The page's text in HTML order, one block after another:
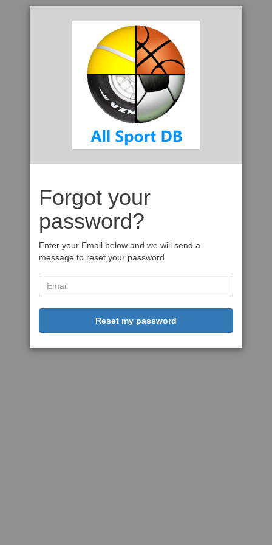
Forgot your
password?
Enter your Email below and we will send a
message to reset your password
Reset my password